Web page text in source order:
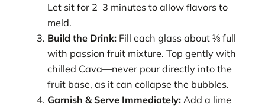
Let sit for 2–3 minutes to allow flavors to
meld.
Build the Drink: Fill each glass about ⅓ full
with passion fruit mixture. Top gently with
chilled Cava—never pour directly into the
fruit base, as it can collapse the bubbles.
Garnish & Serve Immediately: Add a lime